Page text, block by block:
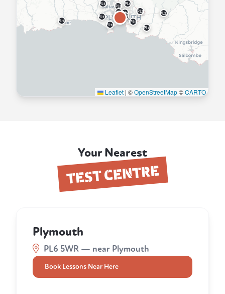
PL2PL3
PL4
PL5
PL6
PL7
PL8
PL9
PL10
PL11
PL12
PL13
PL21
Leaflet | ©OpenStreetMap©CARTO
Your Nearest
TEST CENTRE
Plymouth
PL6 5WR — near Plymouth
Book Lessons Near Here